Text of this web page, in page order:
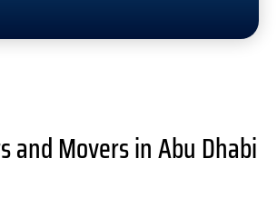
and Movers in Abu Dhabi